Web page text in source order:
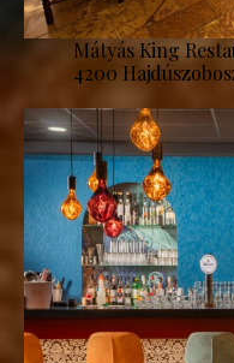
Mátyás King
4200